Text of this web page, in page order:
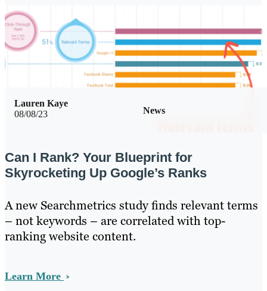
08/08/23 News
Lauren Kaye
Can I Rank? Your Blueprint for
Skyrocketing Up Google’s Ranks
A new Searchmetrics study finds relevant terms
– not keywords – are correlated with top-
ranking website content.
Learn More